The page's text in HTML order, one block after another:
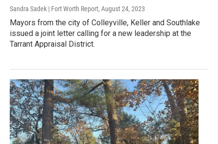
Sandra Sadek | Fort Worth Report, August 24, 2023
Mayors from the city of Colleyville, Keller and Southlake
issued a joint letter calling for a new leadership at the
Tarrant Appraisal District.